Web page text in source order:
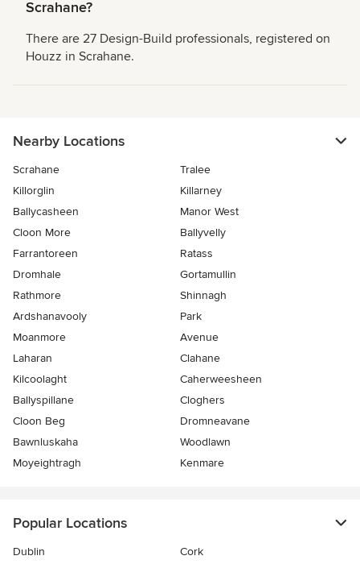
Scrahane?
There are 27 Design-Build professionals, registered on
Houzz in Scrahane.
Nearby Locations
Scrahane
Tralee
Killorglin
Killarney
Ballycasheen
Manor West
Cloon More
Ballyvelly
Farrantoreen
Ratass
Dromhale
Gortamullin
Rathmore
Shinnagh
Ardshanavooly
Park
Moanmore
Avenue
Laharan
Clahane
Kilcoolaght
Caherweesheen
Ballyspillane
Cloghers
Cloon Beg
Dromneavane
Bawnluskaha
Woodlawn
Moyeightragh
Kenmare
Popular Locations
Dublin
Cork